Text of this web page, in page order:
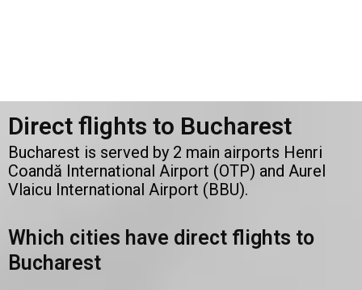
Direct flights to Bucharest
Bucharest is served by 2 main airports Henri
Coandă International Airport (OTP) and Aurel
Vlaicu International Airport (BBU).
Which cities have direct flights to
Bucharest